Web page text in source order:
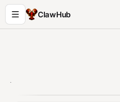
ClawHub